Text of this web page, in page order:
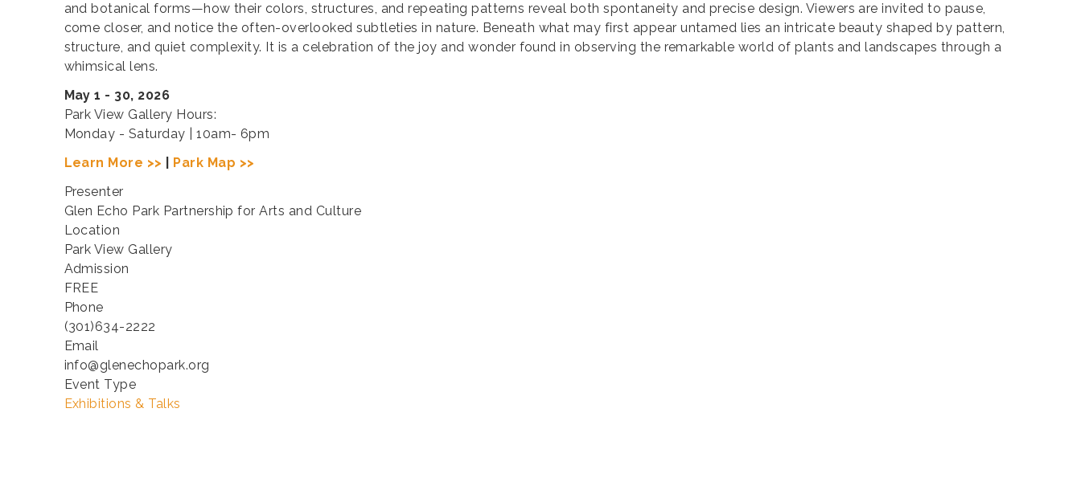
and botanical forms—how their colors, structures, and repeating patterns reveal both spontaneity and precise design. Viewers are invited to pause,
come closer, and notice the often-overlooked subtleties in nature. Beneath what may first appear untamed lies an intricate beauty shaped by pattern,
structure, and quiet complexity. It is a celebration of the joy and wonder found in observing the remarkable world of plants and landscapes through a
whimsical lens.
May 1 - 30, 2026
Park View Gallery Hours:
Monday - Saturday | 10am- 6pm
Learn More >>
Park Map >>
Presenter
Glen Echo Park Partnership for Arts and Culture
Location
Park View Gallery
Admission
FREE
Phone
(301)634-2222
Email
info@glenechopark.org
Event Type
Exhibitions & Talks